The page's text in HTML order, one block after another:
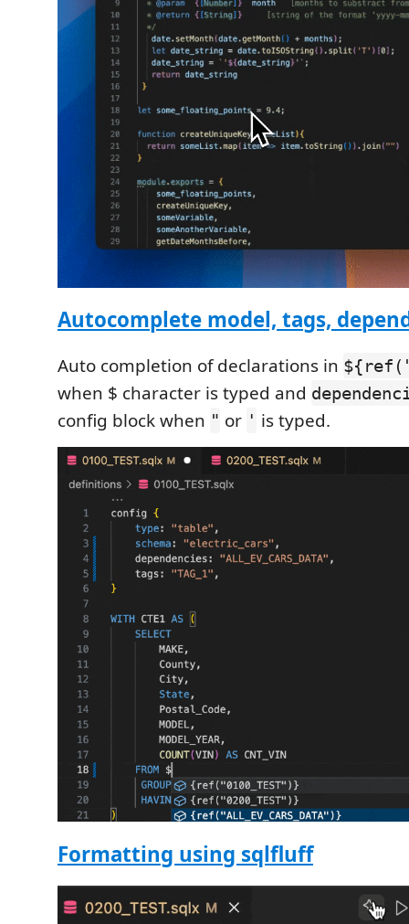
Autocomplete model, tags,
Auto completion of declarations in
when $ character is typed and
config block when " or ' is typed.
Formatting using sqlfluff